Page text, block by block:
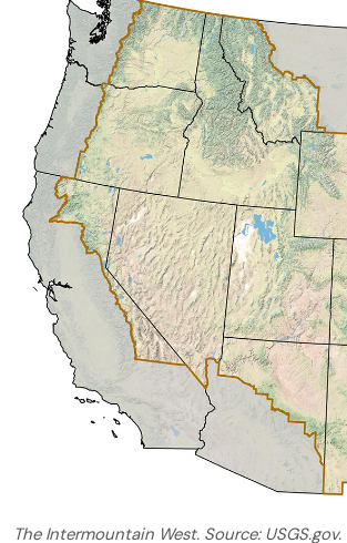
The Intermountain West. Source: USGS.gov.